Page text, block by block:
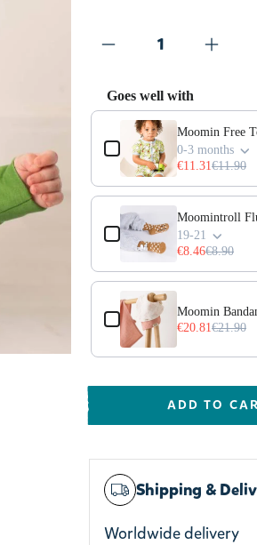
Goes well with
Use the Previous and
Moomin Free
0-3 months
€11.31€11.90
Moomintroll
19-21
€8.46€8.90
Moomin
€20.81€21.90
ADD TO
Shipping &
Worldwide delivery